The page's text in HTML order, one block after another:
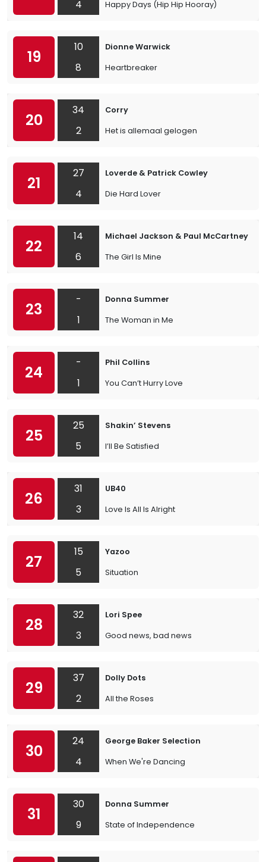
4
Happy Days (Hip Hip Hooray)
19
10
8
Dionne Warwick
Heartbreaker
20
34
2
Corry
Het is allemaal gelogen
21
27
4
Loverde & Patrick Cowley
Die Hard Lover
22
14
6
Michael Jackson & Paul McCartney
The Girl Is Mine
23
-
1
Donna Summer
The Woman in Me
24
-
1
Phil Collins
You Can’t Hurry Love
25
25
5
Shakin’ Stevens
I’ll Be Satisfied
26
31
3
UB40
Love Is All Is Alright
27
15
5
Yazoo
Situation
28
32
3
Lori Spee
Good news, bad news
29
37
2
Dolly Dots
All the Roses
30
24
4
George Baker Selection
When We're Dancing
31
30
9
Donna Summer
State of Independence